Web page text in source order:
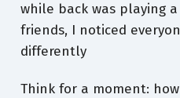
while back was playing
friends, I noticed
differently
Think for a moment: